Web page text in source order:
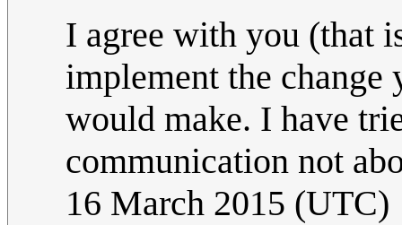
I agree with you (that
implement the change
would make. I have
communication not
16 March 2015 (UTC)